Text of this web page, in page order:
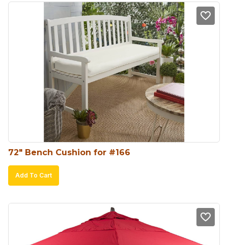
72″ Bench Cushion for #166
Add To Cart